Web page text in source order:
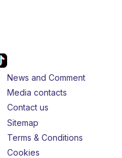
News and Comment
Media contacts
Contact us
Sitemap
Terms & Conditions
Cookies